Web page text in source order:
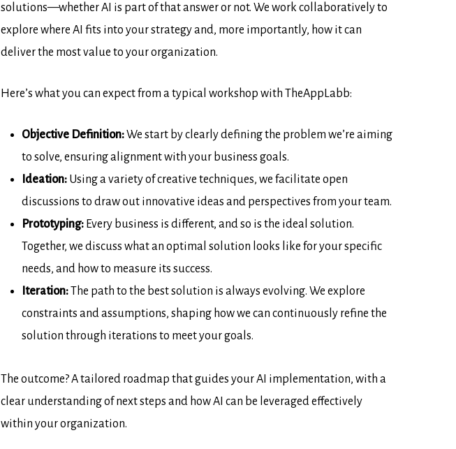
solutions—whether AI is part of that answer or not. We work collaboratively to
explore where AI fits into your strategy and, more importantly, how it can
deliver the most value to your organization.
Here’s what you can expect from a typical workshop with TheAppLabb:
Objective Definition:We start by clearly defining the problem we’re aiming
to solve, ensuring alignment with your business goals.
Ideation: Using a variety of creative techniques, we facilitate open
discussions to draw out innovative ideas and perspectives from your team.
Prototyping: Every business is different, and so is the ideal solution.
Together, we discuss what an optimal solution looks like for your specific
needs, and how to measure its success.
Iteration:The path to the best solution is always evolving. We explore
constraints and assumptions, shaping how we can continuously refine the
solution through iterations to meet your goals.
The outcome? A tailored roadmap that guides your AI implementation, with a
clear understanding of next steps and how AI can be leveraged effectively
within your organization.